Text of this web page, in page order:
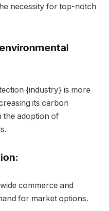
necessity for top-notch
{industry} is more
its carbon
the adoption of
commerce and
for market options.